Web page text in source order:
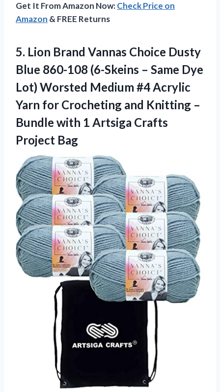
Get It From Amazon Now:Check Price on
Amazon & FREE Returns
5. Lion Brand Vannas Choice Dusty
Blue 860-108 (6-Skeins – Same Dye
Lot) Worsted Medium #4 Acrylic
Yarn for Crocheting and Knitting –
Bundle with 1 Artsiga Crafts
Project Bag